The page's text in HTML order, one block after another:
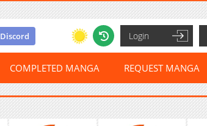
Discord Login
COMPLETED MANGA REQUEST MANGA